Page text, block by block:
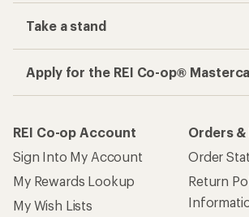
Take a stand
Apply for the REI Co-op®
REI Co-op Account
Sign Into My Account
My Rewards Lookup
My Wish Lists
Orders
Order
Return